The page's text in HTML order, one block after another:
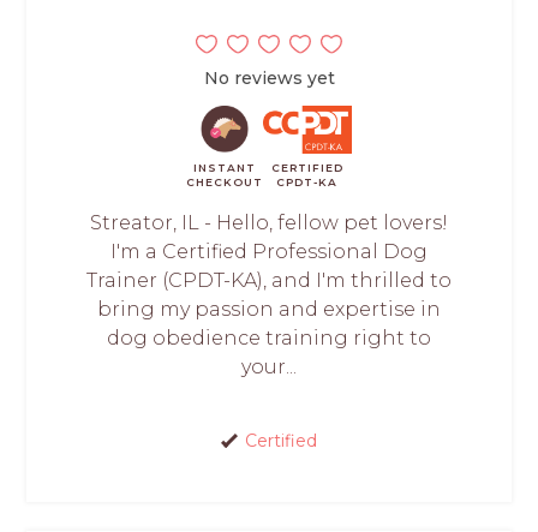
No reviews yet
INSTANT
CHECKOUT
CERTIFIED
CPDT-KA
Streator, IL - Hello, fellow pet lovers!
I'm a Certified Professional Dog
Trainer (CPDT-KA), and I'm thrilled to
bring my passion and expertise in
dog obedience training right to
your...
Certified